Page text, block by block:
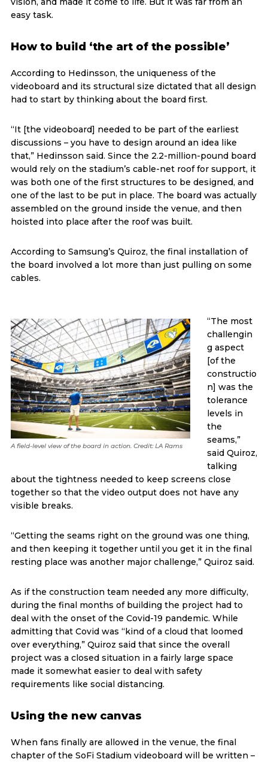
easy task.
How to build ‘the art of the possible’
According to Hedinsson, the uniqueness of the
videoboard and its structural size dictated that all design
had to start by thinking about the board first.
“It [the videoboard] needed to be part of the earliest
discussions – you have to design around an idea like
that,” Hedinsson said. Since the 2.2-million-pound board
would rely on the stadium’s cable-net roof for support, it
was both one of the first structures to be designed, and
one of the last to be put in place. The board was actually
assembled on the ground inside the venue, and then
hoisted into place after the roof was built.
According to Samsung’s Quiroz, the final installation of
the board involved a lot more than just pulling on some
cables.
A field-level view of the board in action. Credit: LA Rams
“The most
challengin
g aspect
[of the
constructio
n] was the
tolerance
levels in
the
seams,”
said Quiroz,
talking
about the tightness needed to keep screens close
together so that the video output does not have any
visible breaks.
“Getting the seams right on the ground was one thing,
and then keeping it together until you get it in the final
resting place was another major challenge,” Quiroz said.
As if the construction team needed any more difficulty,
during the final months of building the project had to
deal with the onset of the Covid-19 pandemic. While
admitting that Covid was “kind of a cloud that loomed
over everything,” Quiroz said that since the overall
project was a closed situation in a fairly large space
made it somewhat easier to deal with safety
requirements like social distancing.
Using the new canvas
When fans finally are allowed in the venue, the final
chapter of the SoFi Stadium videoboard will be written –